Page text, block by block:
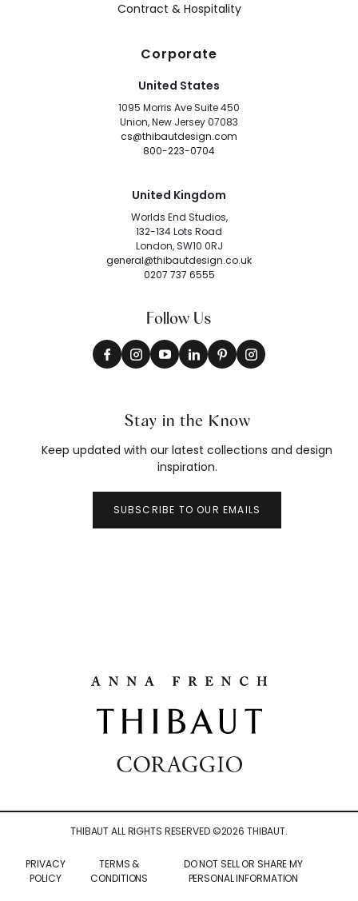
Contract & Hospitality
Corporate
United States
1095 Morris Ave Suite 450
Union, New Jersey 07083
cs@thibautdesign.com
800-223-0704
United Kingdom
Worlds End Studios,
132-134 Lots Road
London, SW10 0RJ
general@thibautdesign.co.uk
0207 737 6555
Follow Us
Stay in the Know
Keep updated with our latest collections and design
inspiration.
SUBSCRIBE TO OUR EMAILS
THIBAUT ALL RIGHTS RESERVED ©2026 THIBAUT.
PRIVACY
POLICY
TERMS &
CONDITIONS
DO NOT SELL OR SHARE MY
PERSONAL INFORMATION